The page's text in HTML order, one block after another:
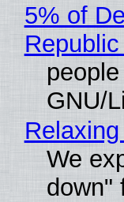
5% of
GNU/
We
down"